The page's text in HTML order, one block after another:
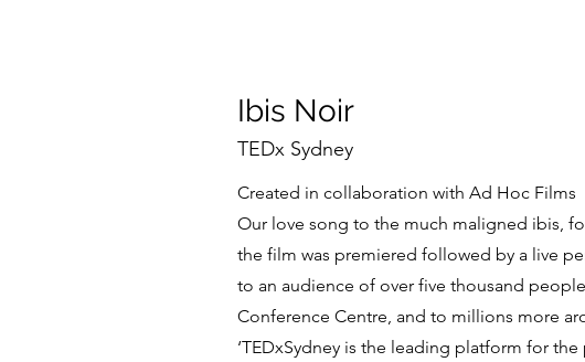
Ibis Noir
TEDx Sydney
Created in collaboration with Ad Hoc Films
Our love song to the much maligned ibis,
the film was premiered followed by a live
to an audience of over five thousand
Conference Centre, and to millions more
‘TEDxSydney is the leading platform for